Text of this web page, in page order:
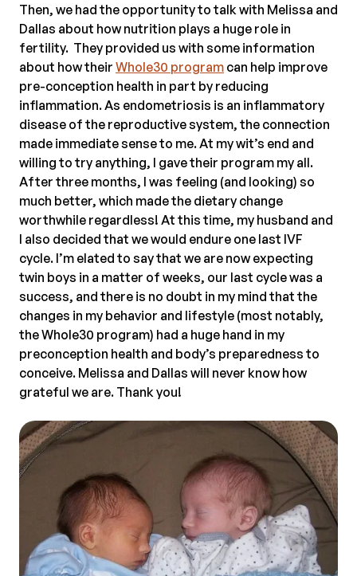
Then, we had the opportunity to talk with Melissa and
Dallas about how nutrition plays a huge role in
fertility. They provided us with some information
about how their Whole30 program can help improve
pre-conception health in part by reducing
inflammation. As endometriosis is an inflammatory
disease of the reproductive system, the connection
made immediate sense to me. At my wit’s end and
willing to try anything, I gave their program my all.
After three months, I was feeling (and looking) so
much better, which made the dietary change
worthwhile regardless! At this time, my husband and
I also decided that we would endure one last IVF
cycle. I’m elated to say that we are now expecting
twin boys in a matter of weeks, our last cycle was a
success, and there is no doubt in my mind that the
changes in my behavior and lifestyle (most notably,
the Whole30 program) had a huge hand in my
preconception health and body’s preparedness to
conceive. Melissa and Dallas will never know how
grateful we are. Thank you!